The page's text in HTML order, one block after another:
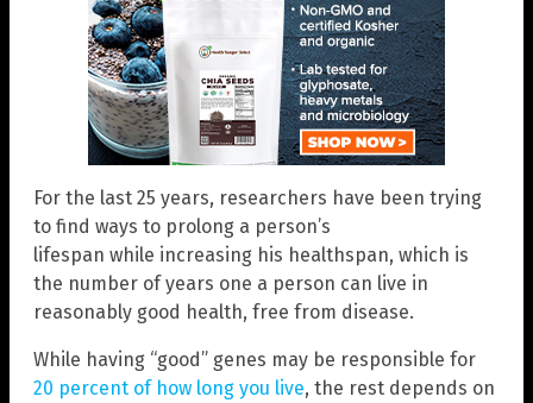
For the last 25 years, researchers have been trying
to find ways to prolong a person’s
lifespan while increasing his healthspan, which is
the number of years one a person can live in
reasonably good health, free from disease.
While having “good” genes may be responsible for
20 percent of how long you live, the rest depends on